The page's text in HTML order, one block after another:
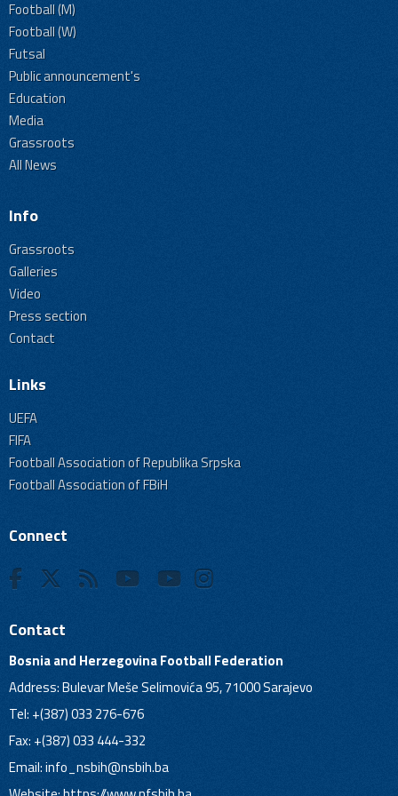
Football (M)
Football (W)
Futsal
Public announcement's
Education
Media
Grassroots
All News
Info
Grassroots
Galleries
Video
Press section
Contact
Links
UEFA
FIFA
Football Association of Republika Srpska
Football Association of FBiH
Connect
Contact
Bosnia and Herzegovina Football Federation
Address: Bulevar Meše Selimovića 95, 71000 Sarajevo
Tel: +(387) 033 276-676
Fax: +(387) 033 444-332
Email:info_nsbih@nsbih.ba